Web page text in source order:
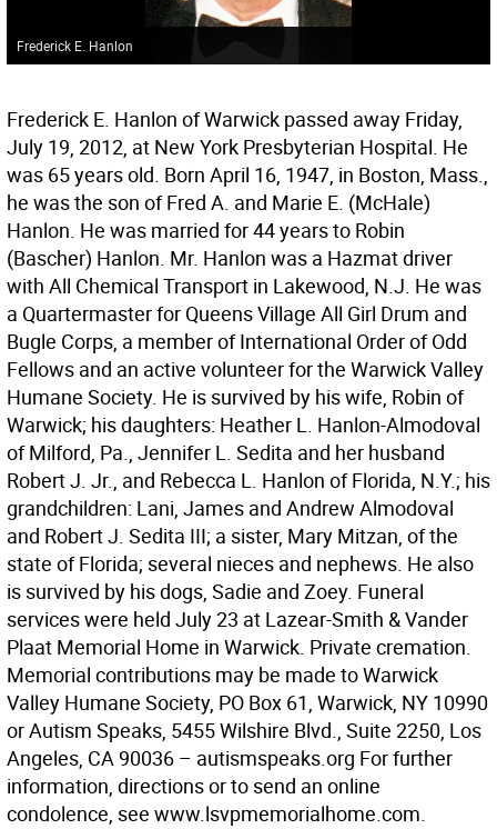
Frederick E. Hanlon
Frederick E. Hanlon of Warwick passed away Friday,
July 19, 2012, at New York Presbyterian Hospital. He
was 65 years old. Born April 16, 1947, in Boston, Mass.,
he was the son of Fred A. and Marie E. (McHale)
Hanlon. He was married for 44 years to Robin
(Bascher) Hanlon. Mr. Hanlon was a Hazmat driver
with All Chemical Transport in Lakewood, N.J. He was
a Quartermaster for Queens Village All Girl Drum and
Bugle Corps, a member of International Order of Odd
Fellows and an active volunteer for the Warwick Valley
Humane Society. He is survived by his wife, Robin of
Warwick; his daughters: Heather L. Hanlon-Almodoval
of Milford, Pa., Jennifer L. Sedita and her husband
Robert J. Jr., and Rebecca L. Hanlon of Florida, N.Y.; his
grandchildren: Lani, James and Andrew Almodoval
and Robert J. Sedita III; a sister, Mary Mitzan, of the
state of Florida; several nieces and nephews. He also
is survived by his dogs, Sadie and Zoey. Funeral
services were held July 23 at Lazear-Smith & Vander
Plaat Memorial Home in Warwick. Private cremation.
Memorial contributions may be made to Warwick
Valley Humane Society, PO Box 61, Warwick, NY 10990
or Autism Speaks, 5455 Wilshire Blvd., Suite 2250, Los
Angeles, CA 90036 – autismspeaks.org For further
information, directions or to send an online
condolence, see www.lsvpmemorialhome.com.